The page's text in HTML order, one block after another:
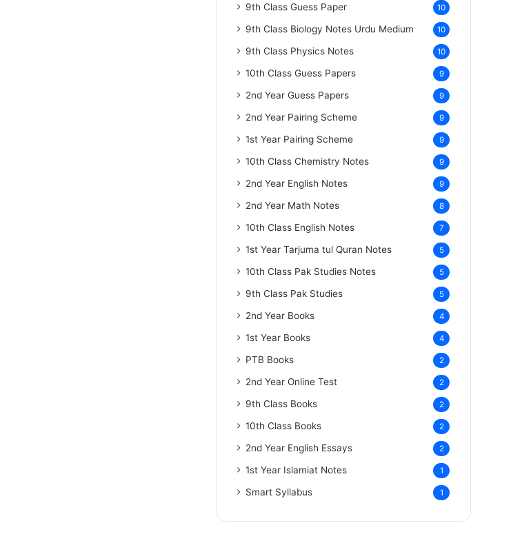
9th Class Guess Paper 10
9th Class Biology Notes Urdu Medium 10
9th Class Physics Notes 10
10th Class Guess Papers 9
2nd Year Guess Papers 9
2nd Year Pairing Scheme 9
1st Year Pairing Scheme 9
10th Class Chemistry Notes 9
2nd Year English Notes 9
2nd Year Math Notes 8
10th Class English Notes 7
1st Year Tarjuma tul Quran Notes 5
10th Class Pak Studies Notes 5
9th Class Pak Studies 5
2nd Year Books 4
1st Year Books 4
PTB Books 2
2nd Year Online Test 2
9th Class Books 2
10th Class Books 2
2nd Year English Essays 2
1st Year Islamiat Notes 1
Smart Syllabus 1